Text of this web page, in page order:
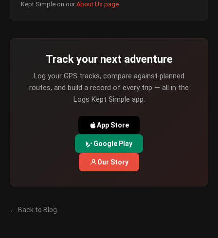
Kept Simple on our About Us page.
Track your next adventure
Log your GPS tracks, compare against planned
routes, and build a record of every trip — all in the
Logs Kept Simple app.
App Store
Google Play
Our Story
← Back to Blog